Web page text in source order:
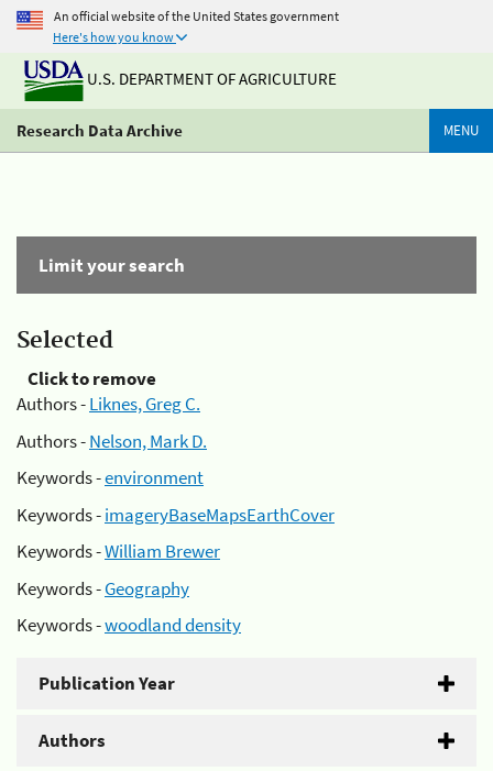
An official website of the United States government
Here's how you know
U.S. DEPARTMENT OF AGRICULTURE
Research Data Archive MENU
Limit your search
Selected
Click to remove
Authors -Liknes, Greg C.
Authors -Nelson, Mark D.
Keywords -environment
Keywords -imageryBaseMapsEarthCover
Keywords -William Brewer
Keywords -Geography
Keywords -woodland density
Publication Year
Authors